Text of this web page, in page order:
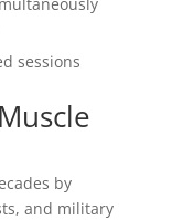
sessions
by
and military